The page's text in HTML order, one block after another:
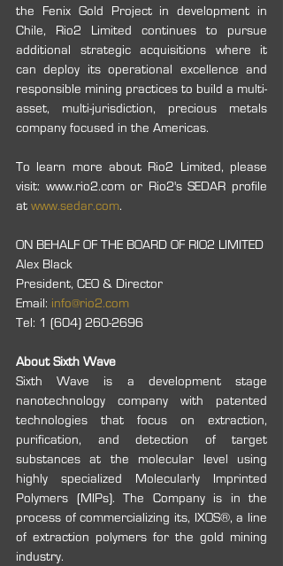
the Fenix Gold Project in development in
Chile, Rio2 Limited continues to pursue
additional strategic acquisitions where it
can deploy its operational excellence and
responsible mining practices to build a multi-
asset, multi-jurisdiction, precious metals
company focused in the Americas.
To learn more about Rio2 Limited, please
visit: www.rio2.com or Rio2's SEDAR profile
at www.sedar.com.
ON BEHALF OF THE BOARD OF RIO2 LIMITED
Alex Black
President, CEO & Director
Email: info@rio2.com
Tel: 1 (604) 260-2696
About Sixth Wave
Sixth Wave is a development stage
nanotechnology company with patented
technologies that focus on extraction,
purification, and detection of target
substances at the molecular level using
highly specialized Molecularly Imprinted
Polymers (MIPs). The Company is in the
process of commercializing its, IXOS®, a line
of extraction polymers for the gold mining
industry.